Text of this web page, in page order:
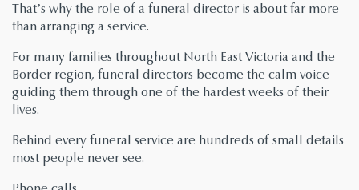
That’s why the role of a funeral director is about far more
than arranging a service.
For many families throughout North East Victoria and the
Border region, funeral directors become the calm voice
guiding them through one of the hardest weeks of their
lives.
Behind every funeral service are hundreds of small details
most people never see.